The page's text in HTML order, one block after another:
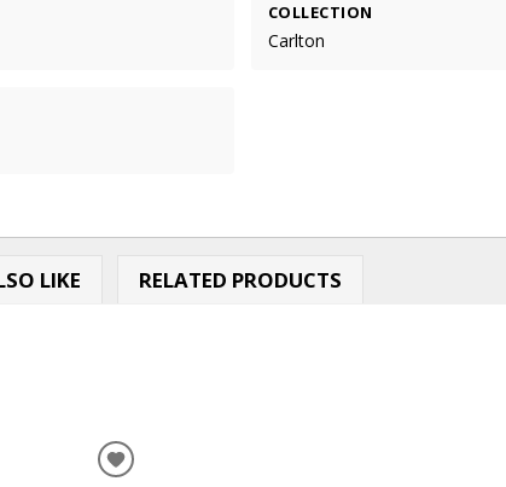
COLLECTION
Carlton
LIKE RELATED PRODUCTS
ADD